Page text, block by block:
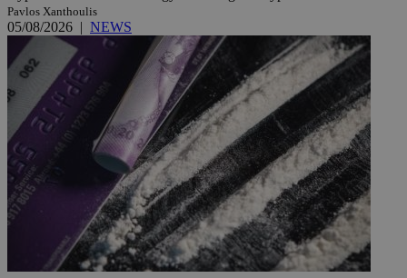
Pavlos Xanthoulis
05/08/2026 | NEWS